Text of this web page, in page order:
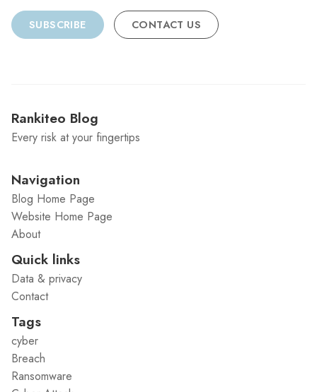
SUBSCRIBE CONTACT US
Rankiteo Blog
Every risk at your fingertips
Navigation
Blog Home Page
Website Home Page
About
Quick links
Data & privacy
Contact
Tags
cyber
Breach
Ransomware